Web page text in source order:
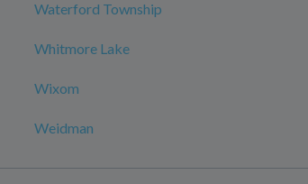
Waterford Township
Whitmore Lake
Wixom
Weidman